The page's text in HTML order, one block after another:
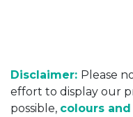
Disclaimer: Please
effort to display our
possible, colours